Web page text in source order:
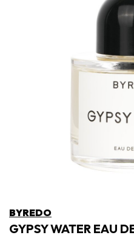
BYREDO
GYPSY WATER EAU